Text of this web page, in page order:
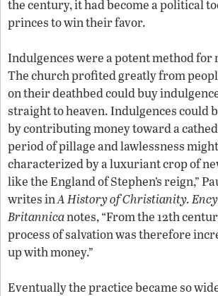
the century, it had become a political
princes to win their favor.
Indulgences were a potent method for
The church profited greatly from
on their deathbed could buy
straight to heaven. Indulgences could
by contributing money toward a
period of pillage and lawlessness
characterized by a luxuriant crop of
like the England of Stephen’s reign,”
writes inA History of Christianity.
Britannicanotes, “From the 12th
process of salvation was therefore
up with money.”
Eventually the practice became so